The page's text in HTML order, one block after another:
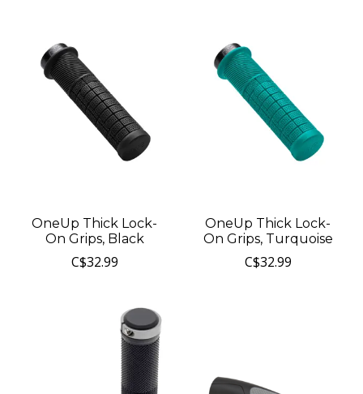
OneUp Thick Lock-
On Grips, Black
C$32.99
OneUp Thick Lock-
On Grips, Turquoise
C$32.99